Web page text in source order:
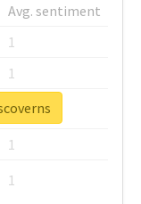
Avg. sentiment
1
1
1
1
1